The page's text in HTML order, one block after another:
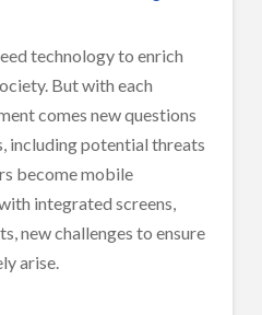
technology to enrich
But with each
comes new questions
including potential threats
become mobile
integrated screens,
new challenges to ensure
arise.